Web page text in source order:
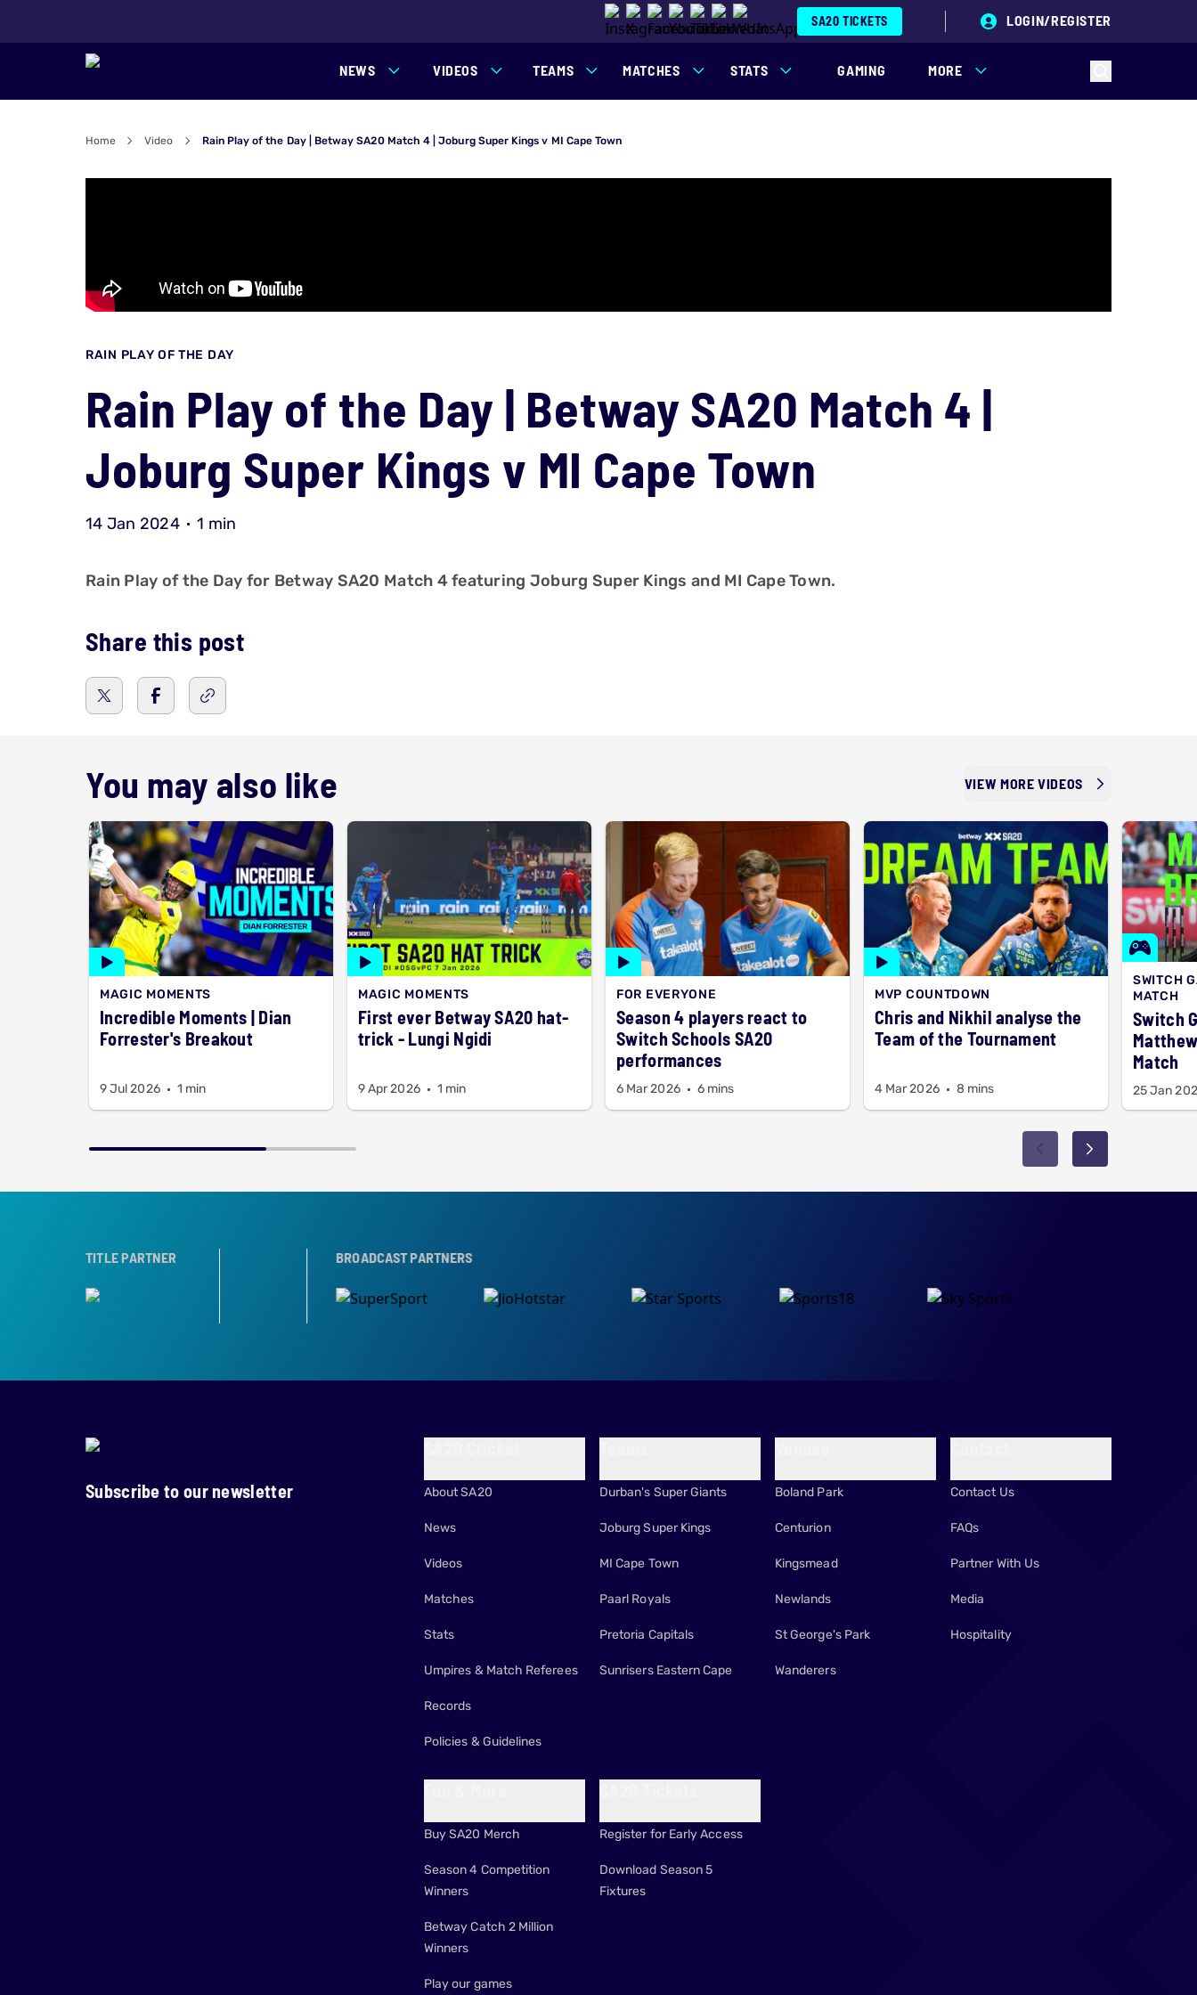
SA20 TICKETS LOGIN/REGISTER
NEWS VIDEOS TEAMS MATCHES STATS GAMING MORE
Home Video Rain Play of the Day | Betway SA20 Match 4 | Joburg Super Kings v MI Cape Town
RAIN PLAY OF THE DAY
Rain Play of the Day | Betway SA20 Match 4 |
Joburg Super Kings v MI Cape Town
14 Jan 2024 1 min
Rain Play of the Day for Betway SA20 Match 4 featuring Joburg Super Kings and MI Cape Town.
Share this post
You may also like VIEW MORE VIDEOS
MAGIC MOMENTS
Incredible Moments | Dian
Forrester's Breakout
9 Jul 2026 1 min
MAGIC MOMENTS
First ever Betway SA20 hat-
trick - Lungi Ngidi
9 Apr 2026 1 min
FOR EVERYONE
Season 4 players react to
Switch Schools SA20
performances
6 Mar 2026 6 mins
MVP COUNTDOWN
Chris and Nikhil analyse the
Team of the Tournament
4 Mar 2026 8 mins
SWITCH
MATCH
Switch
Match
25 Jan
TITLE PARTNER
TROPHY PARTNER BROADCAST PARTNERS
Subscribe to our newsletter About SA20
News
Videos
Matches
Stats
Umpires & Match Referees
Records
Policies & Guidelines
Durban's Super Giants
Joburg Super Kings
MI Cape Town
Paarl Royals
Pretoria Capitals
Sunrisers Eastern Cape
Boland Park
Centurion
Kingsmead
Newlands
St George's Park
Wanderers
Contact Us
FAQs
Partner With Us
Media
Hospitality
Buy SA20 Merch
Season 4 Competition
Winners
Betway Catch 2 Million
Winners
Play our games
Register for Early Access
Download Season 5
Fixtures